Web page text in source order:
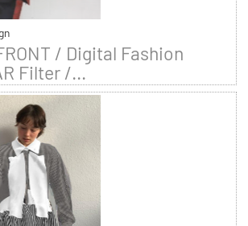
/ Digital Fashion
Filter /...